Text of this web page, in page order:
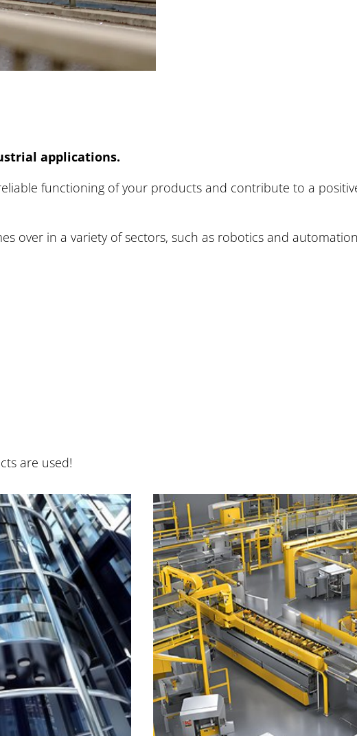
Vehicles
/ Press-Centre
applications.
functioning of your products and contribute to a
over in a variety of sectors, such as robotics and
are used!